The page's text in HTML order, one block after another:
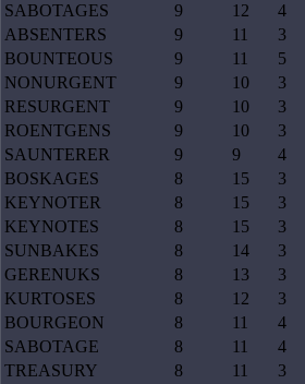
SABOTAGES
9 12 4
ABSENTERS
9 11 3
BOUNTEOUS
9 11 5
NONURGENT
9 10 3
RESURGENT
9 10 3
ROENTGENS
9 10 3
SAUNTERER
9 9 4
BOSKAGES
8 15 3
KEYNOTER
8 15 3
KEYNOTES
8 15 3
SUNBAKES
8 14 3
GERENUKS
8 13 3
KURTOSES
8 12 3
BOURGEON
8 11 4
SABOTAGE
8 11 4
TREASURY
8 11 3